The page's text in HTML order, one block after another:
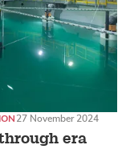
era
27 November 2024